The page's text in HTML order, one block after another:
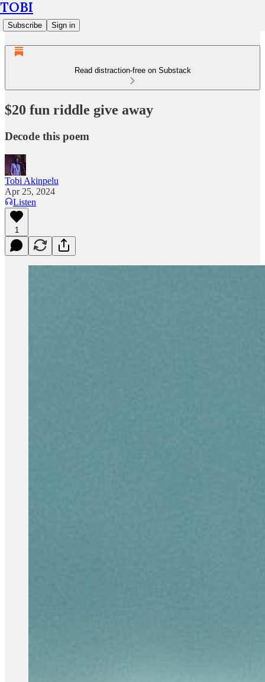
TOBI
Subscribe Sign in
Read distraction-free on Substack
$20 fun riddle give away
Decode this poem
Tobi Akinpelu
Apr 25, 2024
Listen
1